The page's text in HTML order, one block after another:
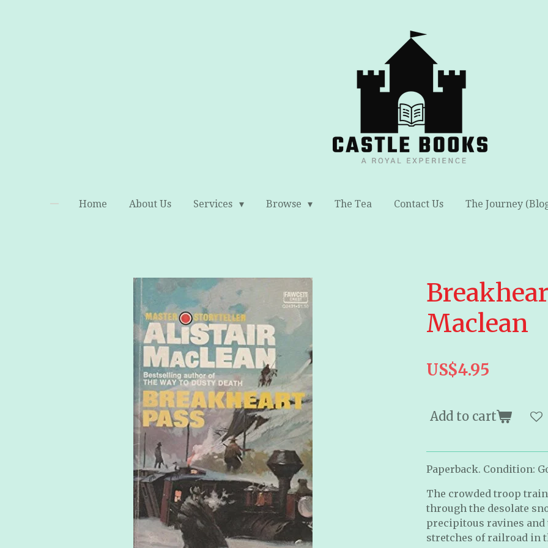
Home About Us Services Browse The Tea Contact Us The Journey
Maclean
US$4.95
Add to cart
Paperback. Condition:
The crowded troop
through the desolate
precipitous ravines
stretches of railroad in